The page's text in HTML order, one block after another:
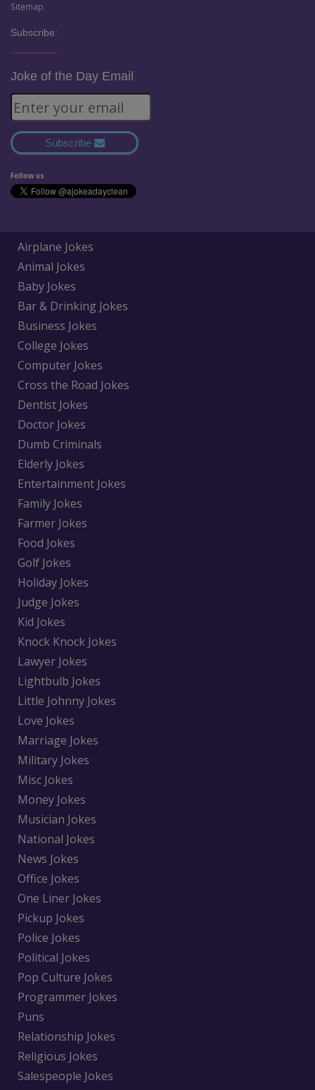
Sitemap
Subscribe:
Joke of the Day Email
Subscribe
Follow us
Airplane Jokes
Animal Jokes
Baby Jokes
Bar & Drinking Jokes
Business Jokes
College Jokes
Computer Jokes
Cross the Road Jokes
Dentist Jokes
Doctor Jokes
Dumb Criminals
Elderly Jokes
Entertainment Jokes
Family Jokes
Farmer Jokes
Food Jokes
Golf Jokes
Holiday Jokes
Judge Jokes
Kid Jokes
Knock Knock Jokes
Lawyer Jokes
Lightbulb Jokes
Little Johnny Jokes
Love Jokes
Marriage Jokes
Military Jokes
Misc Jokes
Money Jokes
Musician Jokes
National Jokes
News Jokes
Office Jokes
One Liner Jokes
Pickup Jokes
Police Jokes
Political Jokes
Pop Culture Jokes
Programmer Jokes
Puns
Relationship Jokes
Religious Jokes
Salespeople Jokes